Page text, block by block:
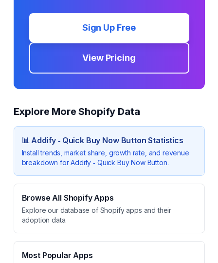
Sign Up Free
View Pricing
Explore More Shopify Data
📊Addify ‑ Quick Buy Now Button Statistics
Install trends, market share, growth rate, and revenue
breakdown forAddify ‑ Quick Buy Now Button.
Browse All Shopify Apps
Explore our database of Shopify apps and their
adoption data.
Most Popular Apps